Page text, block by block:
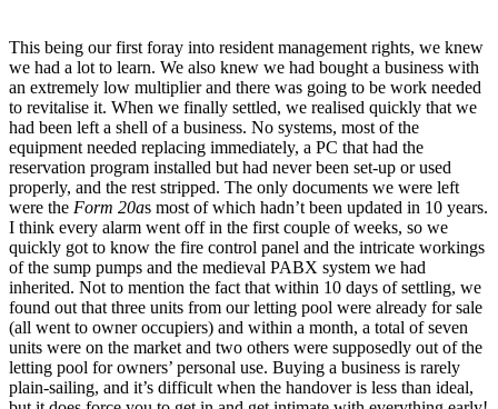
This being our first foray into resident management rights, we knew
we had a lot to learn. We also knew we had bought a business with
an extremely low multiplier and there was going to be work needed
to revitalise it. When we finally settled, we realised quickly that we
had been left a shell of a business. No systems, most of the
equipment needed replacing immediately, a PC that had the
reservation program installed but had never been set-up or used
properly, and the rest stripped. The only documents we were left
were the Form 20as most of which hadn’t been updated in 10 years.
I think every alarm went off in the first couple of weeks, so we
quickly got to know the fire control panel and the intricate workings
of the sump pumps and the medieval PABX system we had
inherited. Not to mention the fact that within 10 days of settling, we
found out that three units from our letting pool were already for sale
(all went to owner occupiers) and within a month, a total of seven
units were on the market and two others were supposedly out of the
letting pool for owners’ personal use. Buying a business is rarely
plain-sailing, and it’s difficult when the handover is less than ideal,